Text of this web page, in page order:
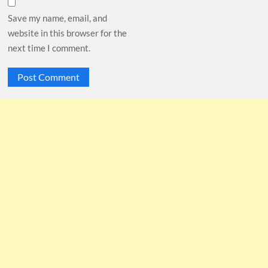
Save my name, email, and
website in this browser for the
next time I comment.